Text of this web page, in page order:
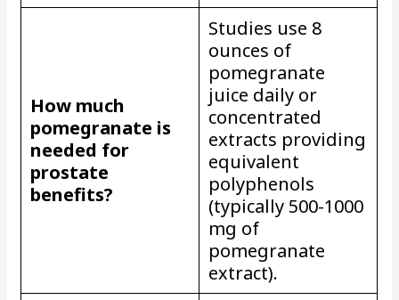
How much
pomegranate is
needed for
prostate
benefits?
Studies use 8
ounces of
pomegranate
juice daily or
concentrated
extracts providing
equivalent
polyphenols
(typically 500-1000
mg of
pomegranate
extract).